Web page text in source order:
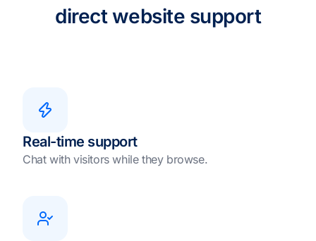
direct website support
Real-time support
Chat with visitors while they browse.